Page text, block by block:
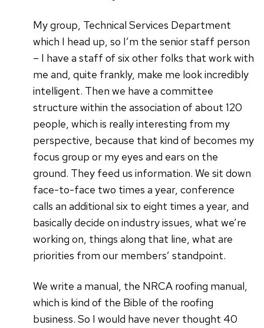
My group, Technical Services Department
which I head up, so I’m the senior staff person
– I have a staff of six other folks that work with
me and, quite frankly, make me look incredibly
intelligent. Then we have a committee
structure within the association of about 120
people, which is really interesting from my
perspective, because that kind of becomes my
focus group or my eyes and ears on the
ground. They feed us information. We sit down
face-to-face two times a year, conference
calls an additional six to eight times a year, and
basically decide on industry issues, what we’re
working on, things along that line, what are
priorities from our members’ standpoint.
We write a manual, the NRCA roofing manual,
which is kind of the Bible of the roofing
business. So I would have never thought 40